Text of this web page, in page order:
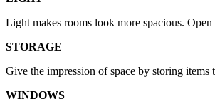
Light makes rooms look more spacious.
STORAGE
Give the impression of space by storing
WINDOWS